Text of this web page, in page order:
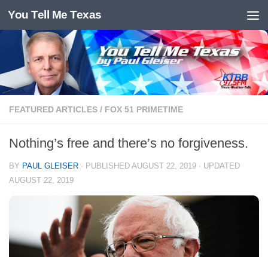
Skip to content
You Tell Me Texas
FEATURED ARTICLES / FOX 51 PRIMETIME
Nothing’s free and there’s no forgiveness.
BY PAUL GLEISER · PUBLISHED AUGUST 22, 2019 · UPDATED
AUGUST 22, 2019